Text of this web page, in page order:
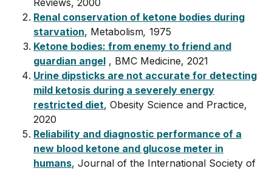
Reviews, 2000
Renal conservation of ketone bodies during
starvation, Metabolism, 1975
Ketone bodies: from enemy to friend and
guardian angel , BMC Medicine, 2021
Urine dipsticks are not accurate for detecting
mild ketosis during a severely energy
restricted diet, Obesity Science and Practice,
2020
Reliability and diagnostic performance of a
new blood ketone and glucose meter in
humans, Journal of the International Society of